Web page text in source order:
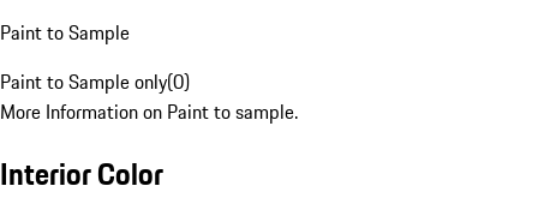
Paint to Sample
Paint to Sample only(0)
More Information on Paint to sample.
Interior Color